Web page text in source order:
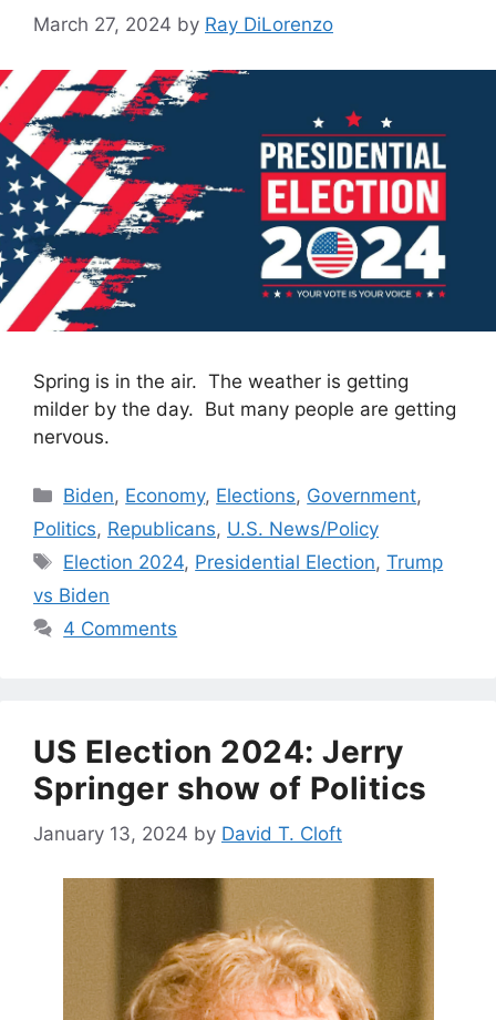
March 27, 2024 by Ray DiLorenzo
Spring is in the air. The weather is getting
milder by the day. But many people are getting
nervous.
Categories
Biden, Economy, Elections, Government,
Politics, Republicans, U.S. News/Policy
Tags
Election 2024, Presidential Election,Trump
vs Biden
4 Comments
US Election 2024: Jerry
Springer show of Politics
January 13, 2024 by David T. Cloft